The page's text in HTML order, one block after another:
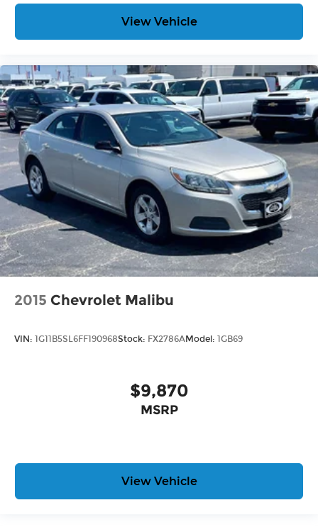
View Vehicle
2015 Chevrolet Malibu
VIN: 1G11B5SL6FF190968Stock: FX2786AModel: 1GB69
$9,870
MSRP
View Vehicle